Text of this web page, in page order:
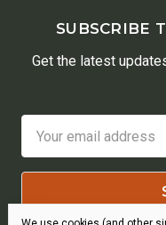
SUBSCRIBE
Get the latest
Address